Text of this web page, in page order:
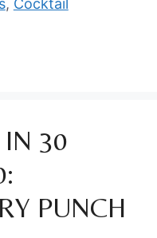
, Cocktail
IN 30
PUNCH